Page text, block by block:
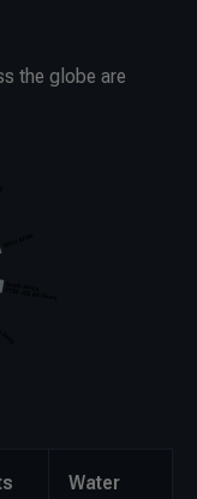
the globe are
Water